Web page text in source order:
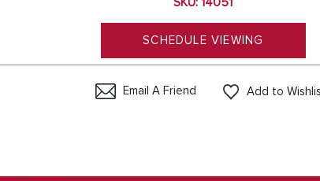
SCHEDULE VIEWING
Email A Friend Add to